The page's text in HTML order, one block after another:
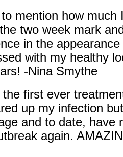
mention how much
two week mark
in the
with my healthy
-Nina Smythe
first ever
up my infection
and to date, have
again.